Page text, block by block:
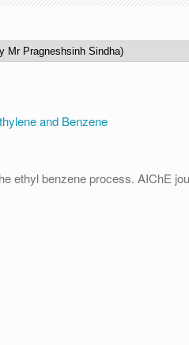
and Benzene
ethyl benzene process. AIChE